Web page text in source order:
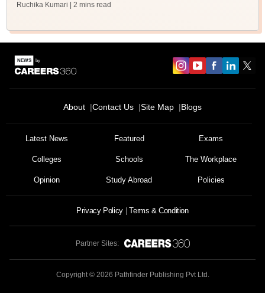
Ruchika Kumari | 2 mins read
About Contact Us Site Map Blogs
Latest News Featured Exams
Colleges Schools The Workplace
Opinion Study Abroad Policies
Privacy Policy Terms & Condition
Partner Sites:
Copyright © 2026 Pathfinder Publishing Pvt Ltd.